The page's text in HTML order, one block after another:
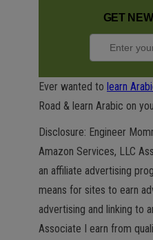
GET
Ever wanted to learn
Road & learn Arabic on
Disclosure: Engineer
Amazon Services, LLC
an affiliate advertising
means for sites to earn
advertising and linking to
Associate I earn from